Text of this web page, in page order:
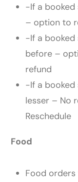
-If a booked
– option to
-If a booked
before –
refund
-If a booked
lesser – No
Reschedule
Food
Food